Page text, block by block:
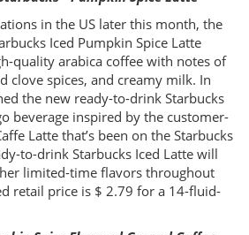
in the US later this month, the
Iced Pumpkin Spice Latte
quality arabica coffee with notes of
clove spices, and creamy milk. In
the new ready-to-drink Starbucks
beverage inspired by the customer-
Latte that’s been on the Starbucks
to-drink Starbucks Iced Latte will
limited-time flavors throughout
retail price is $ 2.79 for a 14-fluid-